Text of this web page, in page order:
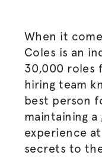
When it
Coles is an
30,000 roles
hiring team
best person
maintaining
experience
secrets to